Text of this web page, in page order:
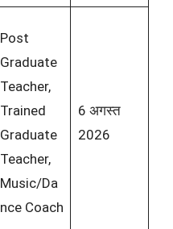
Post
Graduate
Teacher,
Trained
Graduate
Teacher,
Music/Da
nce Coach
6 अगस्त
2026